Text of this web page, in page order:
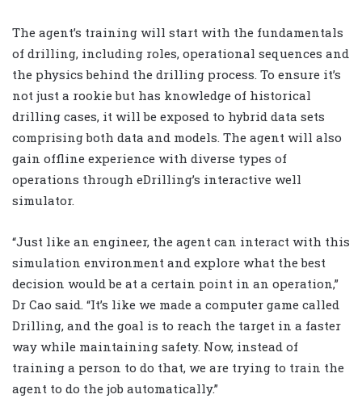
The agent’s training will start with the fundamentals
of drilling, including roles, operational sequences and
the physics behind the drilling process. To ensure it’s
not just a rookie but has knowledge of historical
drilling cases, it will be exposed to hybrid data sets
comprising both data and models. The agent will also
gain offline experience with diverse types of
operations through eDrilling’s interactive well
simulator.
“Just like an engineer, the agent can interact with this
simulation environment and explore what the best
decision would be at a certain point in an operation,”
Dr Cao said. “It’s like we made a computer game called
Drilling, and the goal is to reach the target in a faster
way while maintaining safety. Now, instead of
training a person to do that, we are trying to train the
agent to do the job automatically.”